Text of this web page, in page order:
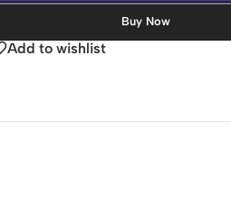
Buy Now
Add to wishlist